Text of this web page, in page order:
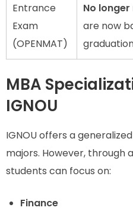
Entrance
Exam
(OPENMAT)
No
are now
MBA
IGNOU
IGNOU offers a
majors. However, through
students can focus on:
Finance